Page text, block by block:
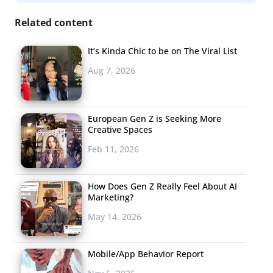
Millennials
means even more demand for products from female
fans.
Related content
It’s Kinda Chic to be on The Viral List
Aug 7, 2026
European Gen Z is Seeking More
Creative Spaces
Feb 11, 2026
How Does Gen Z Really Feel About AI
Marketing?
May 14, 2026
Mobile/App Behavior Report